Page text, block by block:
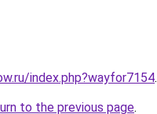
index.php?wayfor7154.
to the previous page.